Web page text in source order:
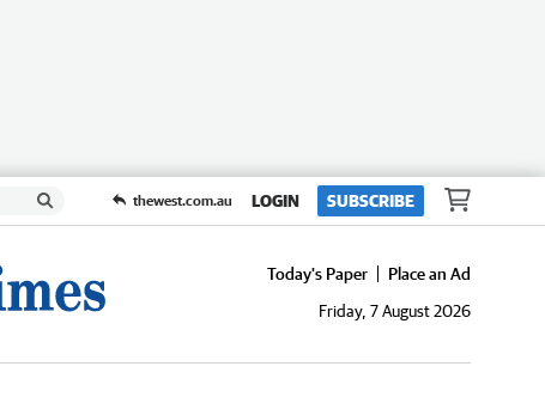
thewest.com.au LOGIN SUBSCRIBE
Today's Paper
Place an Ad
Friday, 7 August 2026